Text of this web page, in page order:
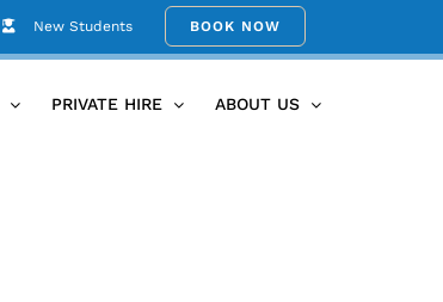
New Students BOOK NOW
PRIVATE HIRE ABOUT US
Home Fusion Maia